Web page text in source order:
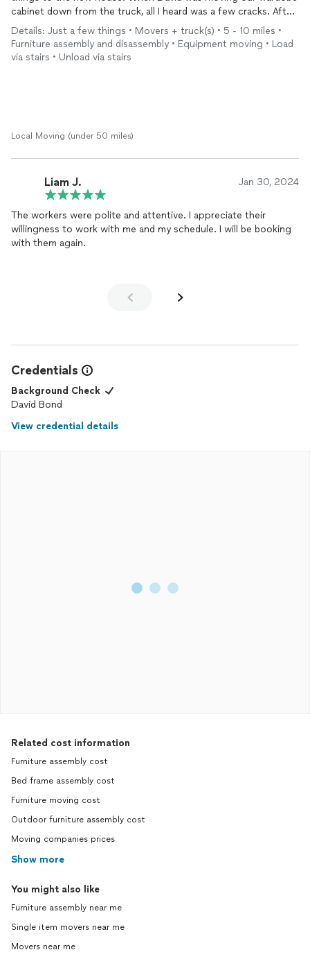
cabinet down from the truck, all I heard was a few cracks. After
5-10 minutes of them ignoring to mention about the wardrobe
cabinets, they were making nonstop excuses not to move the
cabinets "as it was unstable." I called them out and told them
Details: Just a few things • Movers + truck(s) • 5 - 10 miles •
Furniture assembly and disassembly • Equipment moving • Load
via stairs • Unload via stairs
Local Moving (under 50 miles)
Liam J. Jan 30, 2024
The workers were polite and attentive. I appreciate their
willingness to work with me and my schedule. I will be booking
with them again.
Credentials
Background Check
David Bond
View credential details
Related cost information
Furniture assembly cost
Bed frame assembly cost
Furniture moving cost
Outdoor furniture assembly cost
Moving companies prices
Show more
You might also like
Furniture assembly near me
Single item movers near me
Movers near me